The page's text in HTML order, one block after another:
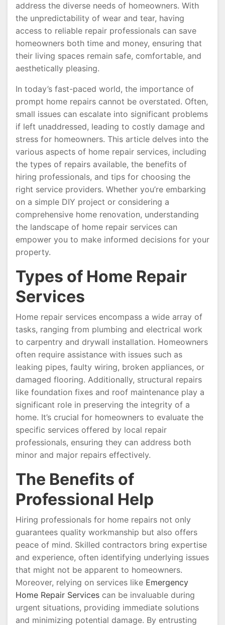
address the diverse needs of homeowners. With
the unpredictability of wear and tear, having
access to reliable repair professionals can save
homeowners both time and money, ensuring that
their living spaces remain safe, comfortable, and
aesthetically pleasing.
In today’s fast-paced world, the importance of
prompt home repairs cannot be overstated. Often,
small issues can escalate into significant problems
if left unaddressed, leading to costly damage and
stress for homeowners. This article delves into the
various aspects of home repair services, including
the types of repairs available, the benefits of
hiring professionals, and tips for choosing the
right service providers. Whether you’re embarking
on a simple DIY project or considering a
comprehensive home renovation, understanding
the landscape of home repair services can
empower you to make informed decisions for your
property.
Types of Home Repair
Services
Home repair services encompass a wide array of
tasks, ranging from plumbing and electrical work
to carpentry and drywall installation. Homeowners
often require assistance with issues such as
leaking pipes, faulty wiring, broken appliances, or
damaged flooring. Additionally, structural repairs
like foundation fixes and roof maintenance play a
significant role in preserving the integrity of a
home. It’s crucial for homeowners to evaluate the
specific services offered by local repair
professionals, ensuring they can address both
minor and major repairs effectively.
The Benefits of
Professional Help
Hiring professionals for home repairs not only
guarantees quality workmanship but also offers
peace of mind. Skilled contractors bring expertise
and experience, often identifying underlying issues
that might not be apparent to homeowners.
Moreover, relying on services like Emergency
Home Repair Services can be invaluable during
urgent situations, providing immediate solutions
and minimizing potential damage. By entrusting